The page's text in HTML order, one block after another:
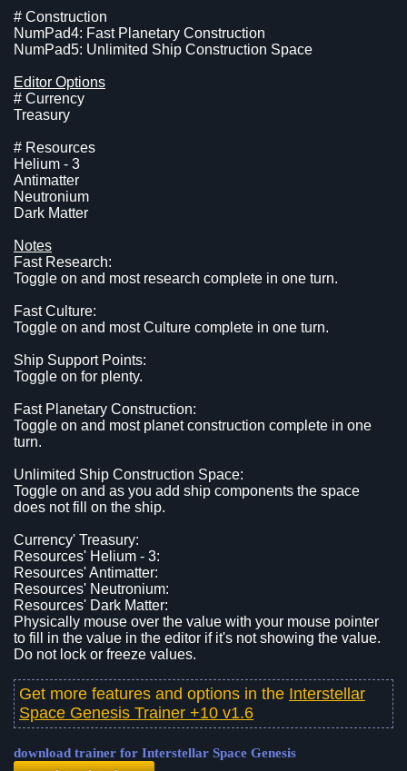
# Construction
NumPad4: Fast Planetary Construction
NumPad5: Unlimited Ship Construction Space
Editor Options
# Currency
Treasury
# Resources
Helium - 3
Antimatter
Neutronium
Dark Matter
Notes
Fast Research:
Toggle on and most research complete in one turn.
Fast Culture:
Toggle on and most Culture complete in one turn.
Ship Support Points:
Toggle on for plenty.
Fast Planetary Construction:
Toggle on and most planet construction complete in one
turn.
Unlimited Ship Construction Space:
Toggle on and as you add ship components the space
does not fill on the ship.
Currency' Treasury:
Resources' Helium - 3:
Resources' Antimatter:
Resources' Neutronium:
Resources' Dark Matter:
Physically mouse over the value with your mouse pointer
to fill in the value in the editor if it's not showing the value.
Do not lock or freeze values.
Get more features and options in the Interstellar
Space Genesis Trainer +10 v1.6
download trainer for Interstellar Space Genesis